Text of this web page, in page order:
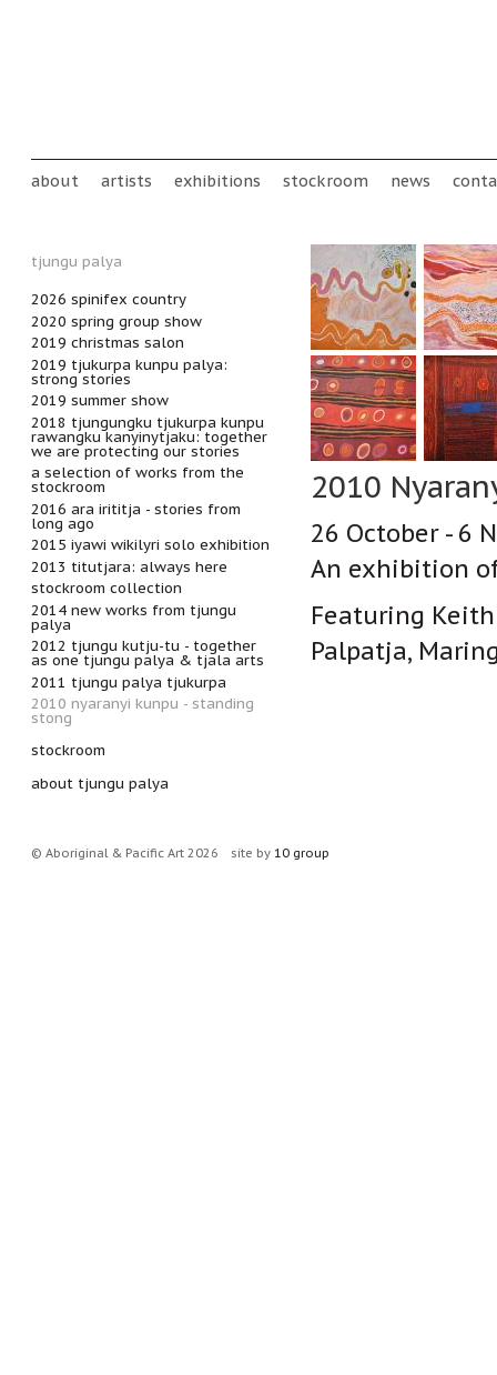
Main menu
about artists exhibitions stockroom news
2010
26 October - 6
An exhibition
Featuring
Palpatja,
tjungu palya
2026 spinifex country
2020 spring group show
2019 christmas salon
2019 tjukurpa kunpu palya:
strong stories
2019 summer show
2018 tjungungku tjukurpa kunpu
rawangku kanyinytjaku: together
we are protecting our stories
a selection of works from the
stockroom
2016 ara irititja - stories from
long ago
2015 iyawi wikilyri solo exhibition
2013 titutjara: always here
stockroom collection
2014 new works from tjungu
palya
2012 tjungu kutju-tu - together
as one tjungu palya & tjala arts
2011 tjungu palya tjukurpa
2010 nyaranyi kunpu - standing
stong
stockroom
about tjungu palya
© Aboriginal & Pacific Art 2026 site by 10 group